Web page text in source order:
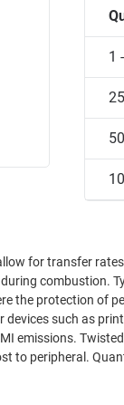
1
for transfer
combustion.
the protection of
such as
emissions.
to peripheral.